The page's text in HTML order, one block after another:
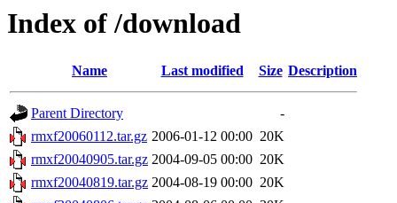
Index of /download
Name Last modified Size Description
Parent Directory
-
rmxf20060112.tar.gz 2006-01-12 00:00 20K
rmxf20040905.tar.gz 2004-09-05 00:00 20K
rmxf20040819.tar.gz 2004-08-19 00:00 20K